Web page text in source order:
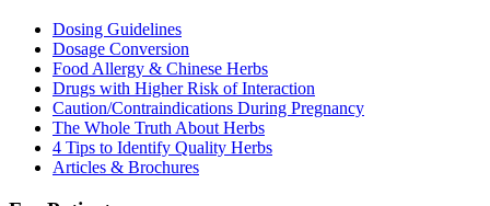
Dosing Guidelines
Dosage Conversion
Food Allergy & Chinese Herbs
Drugs with Higher Risk of Interaction
Caution/Contraindications During Pregnancy
The Whole Truth About Herbs
4 Tips to Identify Quality Herbs
Articles & Brochures